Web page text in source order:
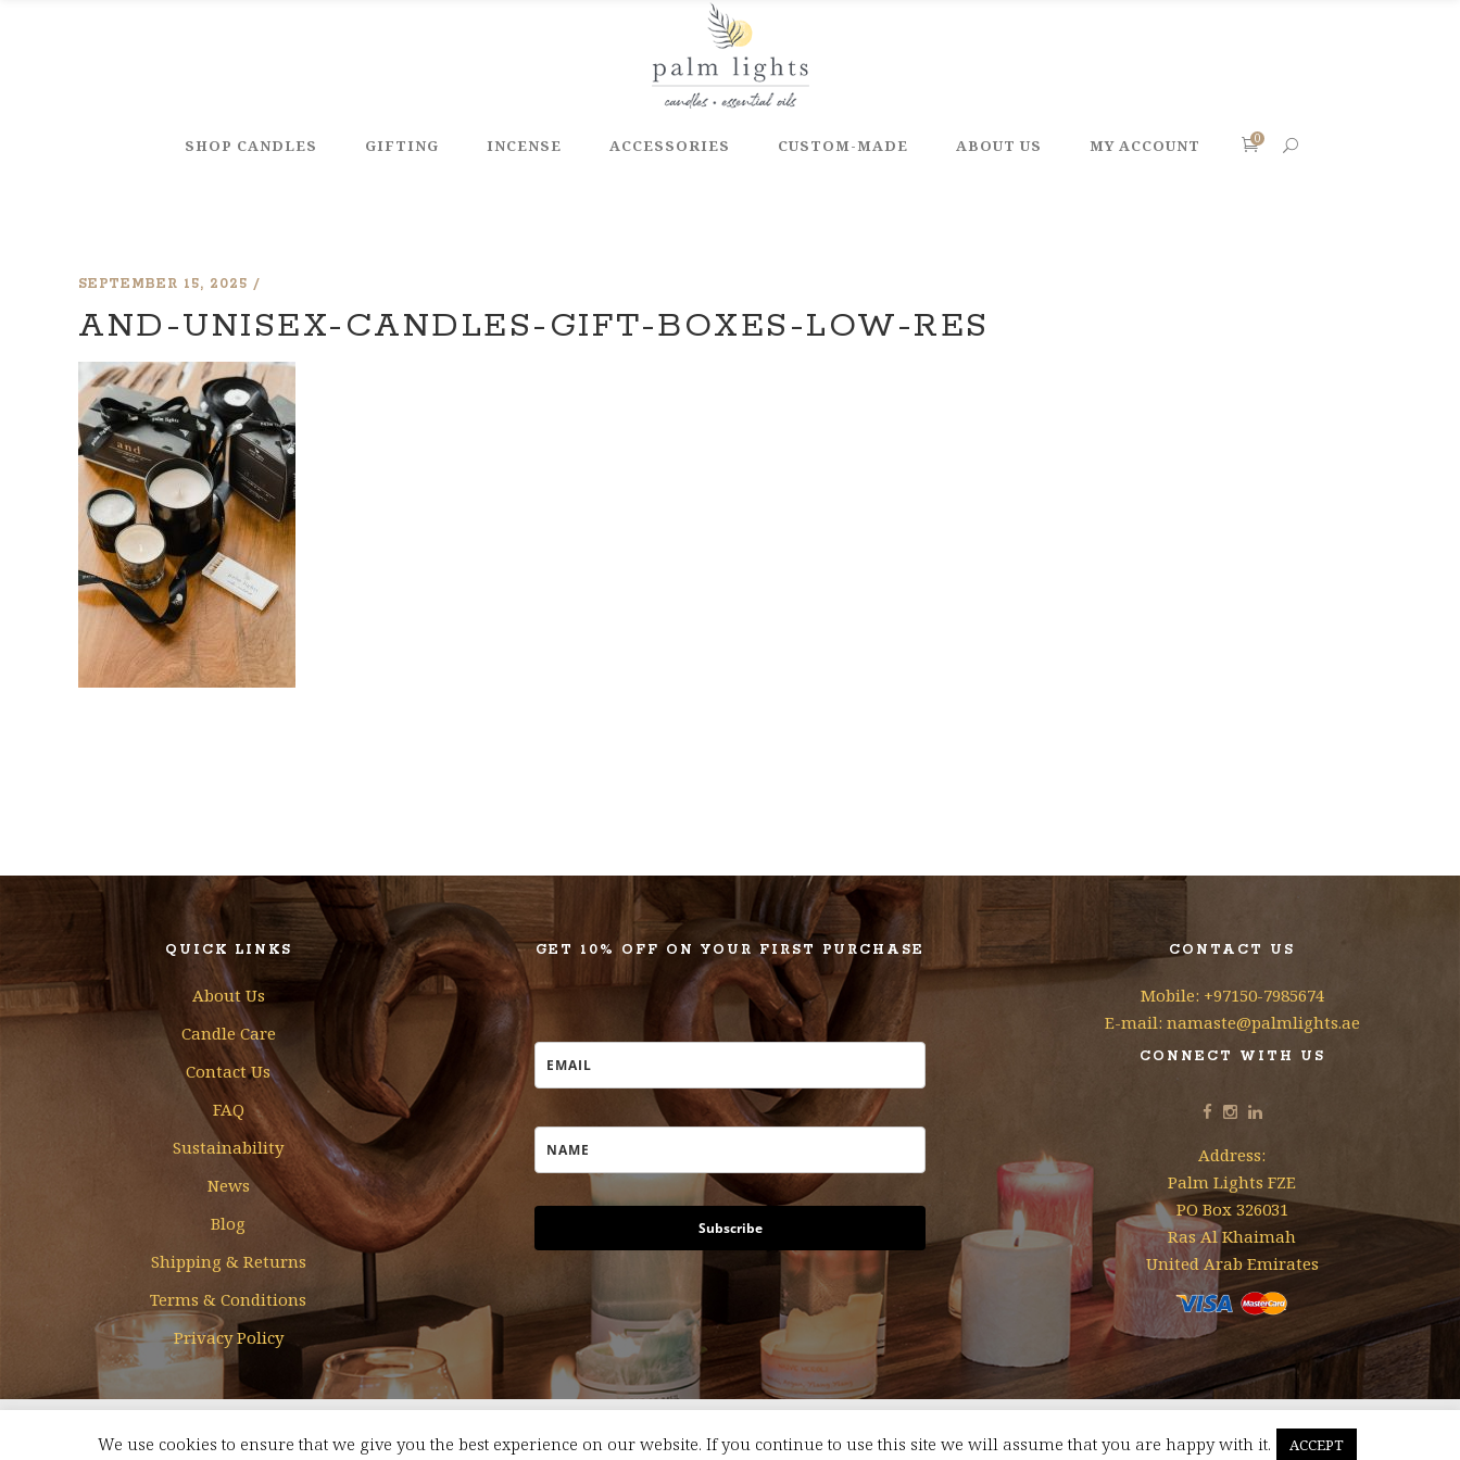
SHOP CANDLES GIFTING INCENSE ACCESSORIES CUSTOM-MADE ABOUT US MY ACCOUNT 0
SEPTEMBER 15, 2025
AND-UNISEX-CANDLES-GIFT-BOXES-LOW-RES
QUICK LINKS
About Us
Candle Care
Contact Us
FAQ
Sustainability
News
Blog
Shipping & Returns
Terms & Conditions
Privacy Policy
GET 10% OFF ON YOUR FIRST PURCHASE
Subscribe
CONTACT US
Mobile: +97150-7985674
E-mail: namaste@palmlights.ae
CONNECT WITH US
Address:
Palm Lights FZE
PO Box 326031
Ras Al Khaimah
United Arab Emirates
Designed & Developed byMohamed Faizal
We use cookies to ensure that we give you the best experience on our website. If you continue to use this site we will assume that you are happy with it. ACCEPT